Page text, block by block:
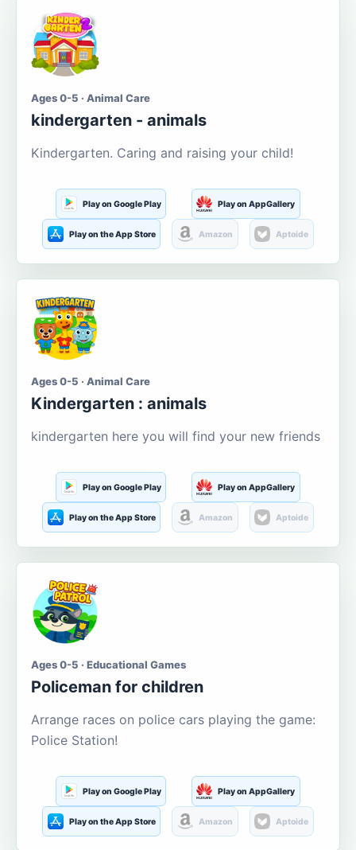
Ages 0-5 · Animal Care
kindergarten - animals
Kindergarten. Caring and raising your child!
Play on Google Play Play on AppGallery
Play on the App Store Amazon Aptoide
Ages 0-5 · Animal Care
Kindergarten : animals
kindergarten here you will find your new friends
Play on Google Play Play on AppGallery
Play on the App Store Amazon Aptoide
Ages 0-5 · Educational Games
Policeman for children
Arrange races on police cars playing the game:
Police Station!
Play on Google Play Play on AppGallery
Play on the App Store Amazon Aptoide